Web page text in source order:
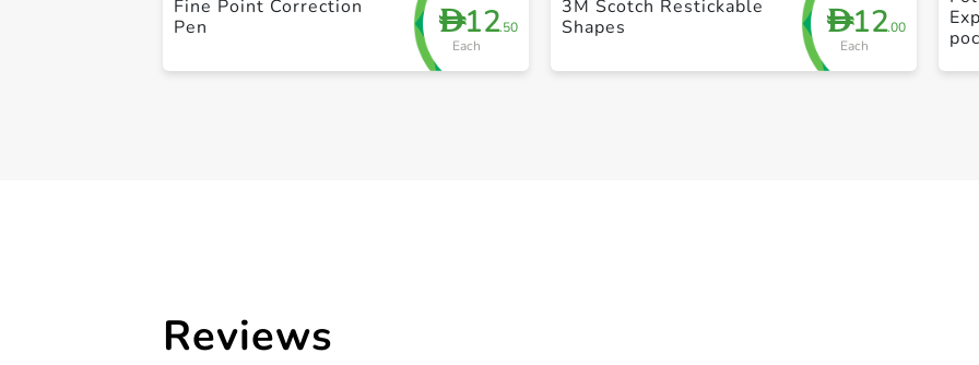
D12.50
Each
Fine Point Correction
Pen
D12.00
Each
3M Scotch Restickable
Shapes
Reviews